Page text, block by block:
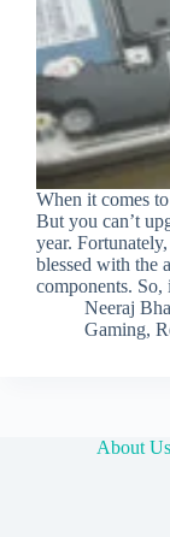
When it comes
But you can’t
year.
blessed with the
components.
Neeraj
Gaming,
About Us